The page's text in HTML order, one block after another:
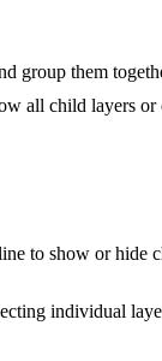
group them
all child layers
to show or hide
individual